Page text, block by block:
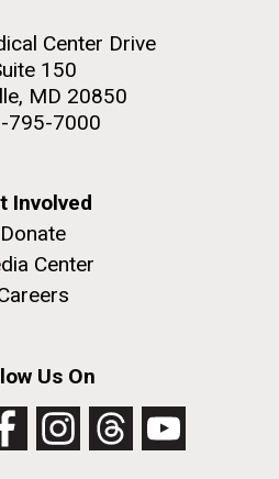
Center Drive
150
MD 20850
795-7000
Involved
Donate
Center
Us On